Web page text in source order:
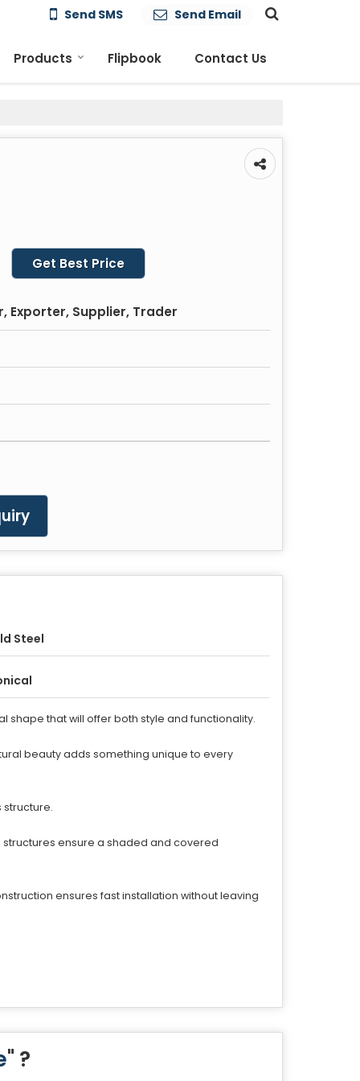
Send SMS Send Email
Products Flipbook Contact Us
Get Best Price
Exporter, Supplier, Trader
Steel
shape that will offer both style and functionality.
beauty adds something unique to every
structure.
ensure a shaded and covered
ensures fast installation without leaving
" ?